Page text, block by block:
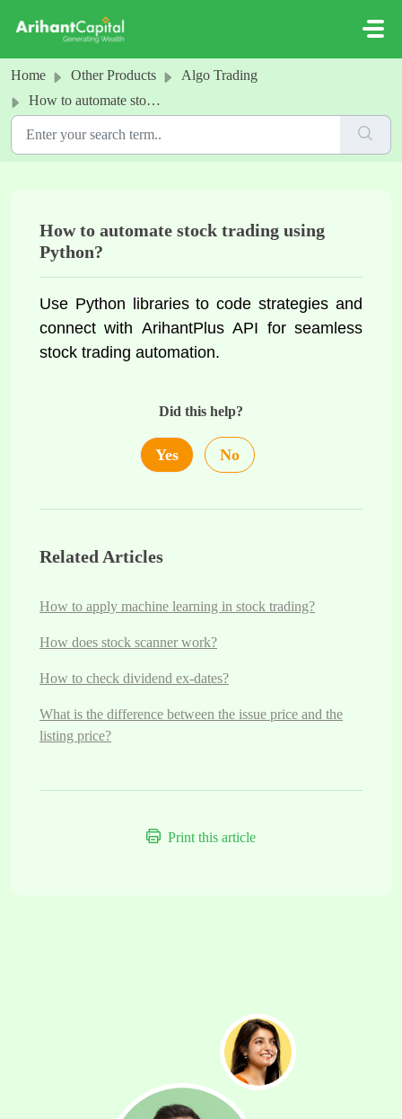
Home Other Products
Algo Trading
How to automate stock trading using Python?
How to automate stock trading using
Python?
Use Python libraries to code strategies and
connect with ArihantPlus API for seamless
stock trading automation.
Did this help?
Yes No
Related Articles
How to apply machine learning in stock trading?
How does stock scanner work?
How to check dividend ex-dates?
What is the difference between the issue price and the
listing price?
Print this article